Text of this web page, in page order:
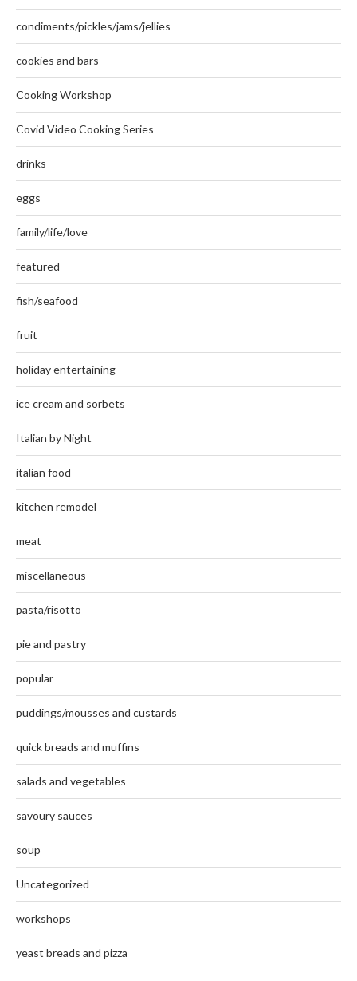
condiments/pickles/jams/jellies
cookies and bars
Cooking Workshop
Covid Video Cooking Series
drinks
eggs
family/life/love
featured
fish/seafood
fruit
holiday entertaining
ice cream and sorbets
Italian by Night
italian food
kitchen remodel
meat
miscellaneous
pasta/risotto
pie and pastry
popular
puddings/mousses and custards
quick breads and muffins
salads and vegetables
savoury sauces
soup
Uncategorized
workshops
yeast breads and pizza